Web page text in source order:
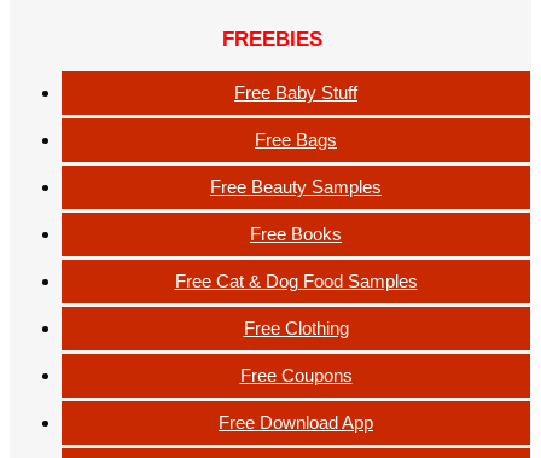
FREEBIES
Free Baby Stuff
Free Bags
Free Beauty Samples
Free Books
Free Cat & Dog Food Samples
Free Clothing
Free Coupons
Free Download App